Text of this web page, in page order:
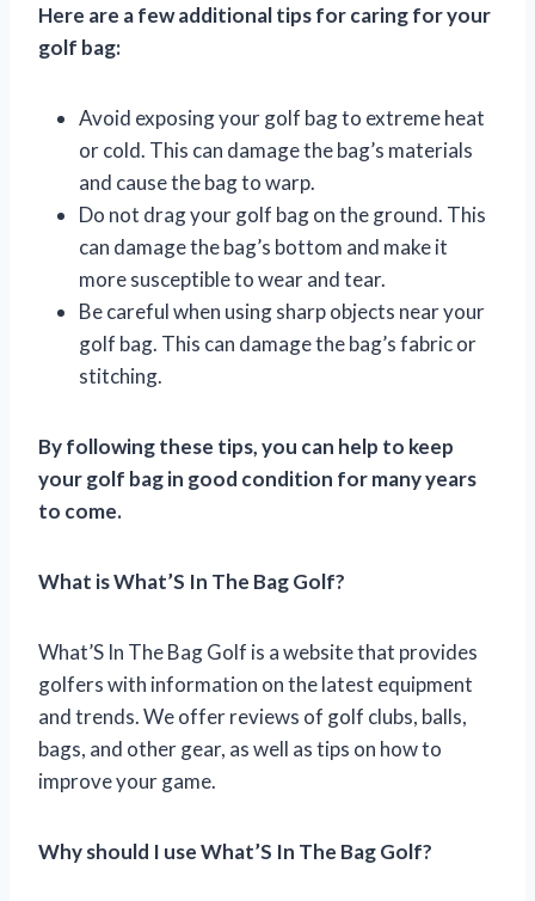
Here are a few additional tips for caring for your
golf bag:
Avoid exposing your golf bag to extreme heat
or cold. This can damage the bag’s materials
and cause the bag to warp.
Do not drag your golf bag on the ground. This
can damage the bag’s bottom and make it
more susceptible to wear and tear.
Be careful when using sharp objects near your
golf bag. This can damage the bag’s fabric or
stitching.
By following these tips, you can help to keep
your golf bag in good condition for many years
to come.
What is What’S In The Bag Golf?
What’S In The Bag Golf is a website that provides
golfers with information on the latest equipment
and trends. We offer reviews of golf clubs, balls,
bags, and other gear, as well as tips on how to
improve your game.
Why should I use What’S In The Bag Golf?